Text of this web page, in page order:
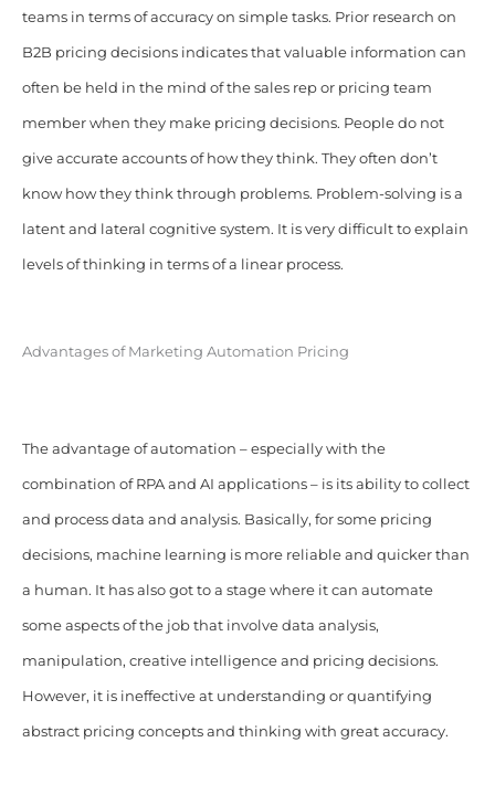
teams in terms of accuracy on simple tasks. Prior research on
B2B pricing decisions indicates that valuable information can
often be held in the mind of the sales rep or pricing team
member when they make pricing decisions. People do not
give accurate accounts of how they think. They often don’t
know how they think through problems. Problem-solving is a
latent and lateral cognitive system. It is very difficult to explain
levels of thinking in terms of a linear process.
Advantages of Marketing Automation Pricing
The advantage of automation – especially with the
combination of RPA and AI applications – is its ability to collect
and process data and analysis. Basically, for some pricing
decisions, machine learning is more reliable and quicker than
a human. It has also got to a stage where it can automate
some aspects of the job that involve data analysis,
manipulation, creative intelligence and pricing decisions.
However, it is ineffective at understanding or quantifying
abstract pricing concepts and thinking with great accuracy.